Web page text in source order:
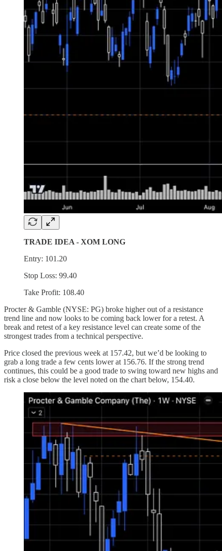
TRADE IDEA - XOM LONG
Entry: 101.20
Stop Loss: 99.40
Take Profit: 108.40
Procter & Gamble (NYSE: PG) broke higher out of a resistance
trend line and now looks to be coming back lower for a retest. A
break and retest of a key resistance level can create some of the
strongest trades from a technical perspective.
Price closed the previous week at 157.42, but we’d be looking to
grab a long trade a few cents lower at 156.76. If the strong trend
continues, this could be a good trade to swing toward new highs and
risk a close below the level noted on the chart below, 154.40.